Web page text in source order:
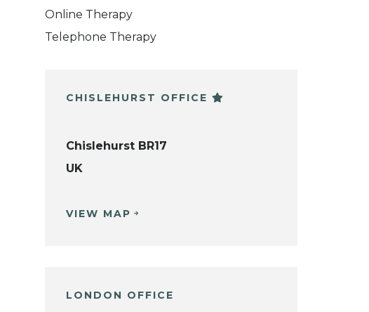
Online Therapy
Telephone Therapy
CHISLEHURST OFFICE
Chislehurst BR17
UK
VIEW MAP
LONDON OFFICE